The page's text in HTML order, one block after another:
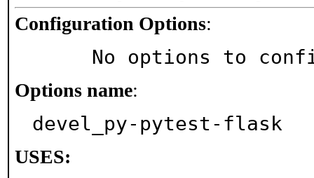
Configuration Options:
No options to
Options name:
devel_py-pytest-flask
USES: